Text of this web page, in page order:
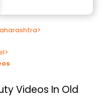
>
>
Videos In Old